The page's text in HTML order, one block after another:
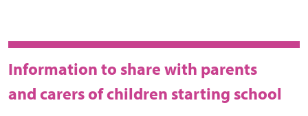
Information to share with parents
and carers of children starting school